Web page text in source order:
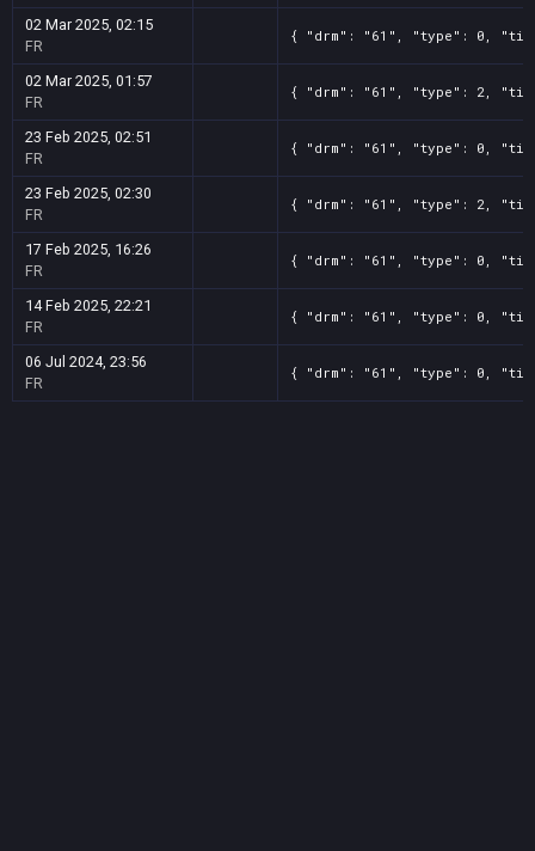
02 Mar 2025, 02:15
FR
{ "drm": "61", "type": 0,
02 Mar 2025, 01:57
FR
{ "drm": "61", "type": 2,
23 Feb 2025, 02:51
FR
{ "drm": "61", "type": 0,
23 Feb 2025, 02:30
FR
{ "drm": "61", "type": 2,
17 Feb 2025, 16:26
FR
{ "drm": "61", "type": 0,
14 Feb 2025, 22:21
FR
{ "drm": "61", "type": 0,
06 Jul 2024, 23:56
FR
{ "drm": "61", "type": 0,